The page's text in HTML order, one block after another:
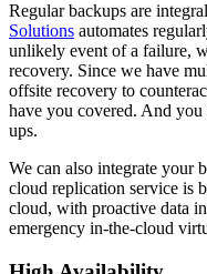
Regular backups are
Solutions automates
unlikely event of a failure,
recovery. Since we have
offsite recovery to
have you covered. And you
ups.
We can also integrate your
cloud replication service is
cloud, with proactive data
emergency in-the-cloud